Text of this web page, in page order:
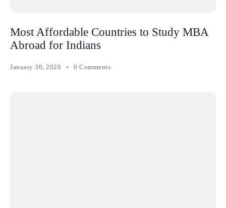
Most Affordable Countries to Study MBA
Abroad for Indians
January 30, 2020 0 Comments